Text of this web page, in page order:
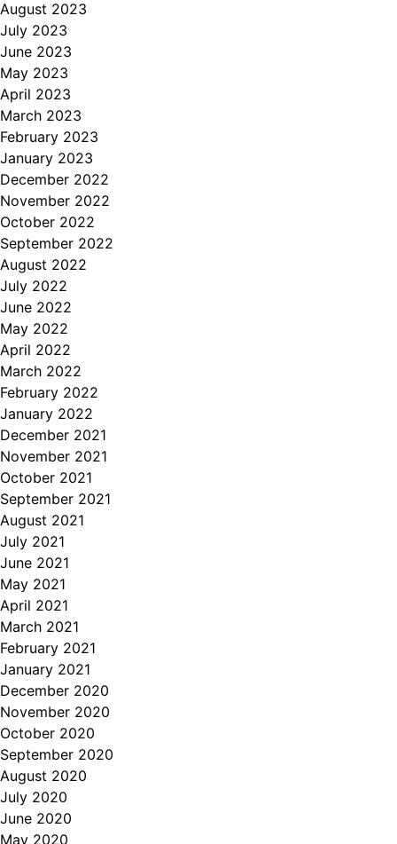
August 2023
July 2023
June 2023
May 2023
April 2023
March 2023
February 2023
January 2023
December 2022
November 2022
October 2022
September 2022
August 2022
July 2022
June 2022
May 2022
April 2022
March 2022
February 2022
January 2022
December 2021
November 2021
October 2021
September 2021
August 2021
July 2021
June 2021
May 2021
April 2021
March 2021
February 2021
January 2021
December 2020
November 2020
October 2020
September 2020
August 2020
July 2020
June 2020
May 2020